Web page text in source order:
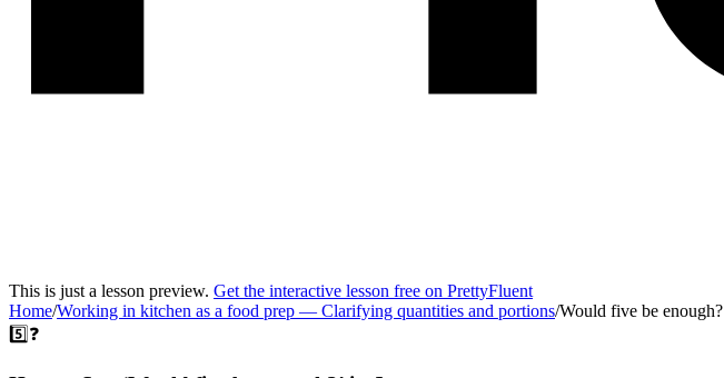
This is just a lesson preview. Get the interactive lesson free on PrettyFluent
Home/Working in kitchen as a food prep — Clarifying quantities and portions/Would five be enough?
5️⃣❓